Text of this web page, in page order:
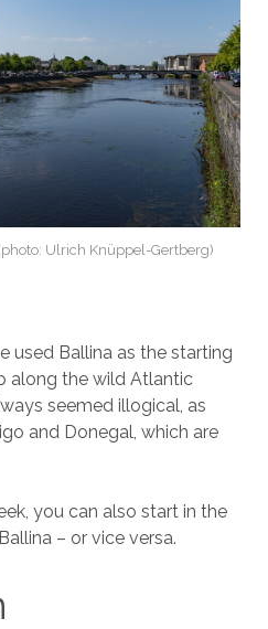
Ulrich Knüppel-Gertberg)
used Ballina as the starting
along the wild Atlantic
seemed illogical, as
and Donegal, which are
you can also start in the
– or vice versa.